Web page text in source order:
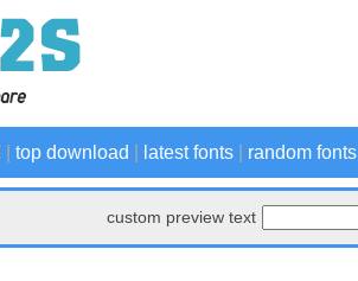
top download latest fonts random fonts
custom preview text